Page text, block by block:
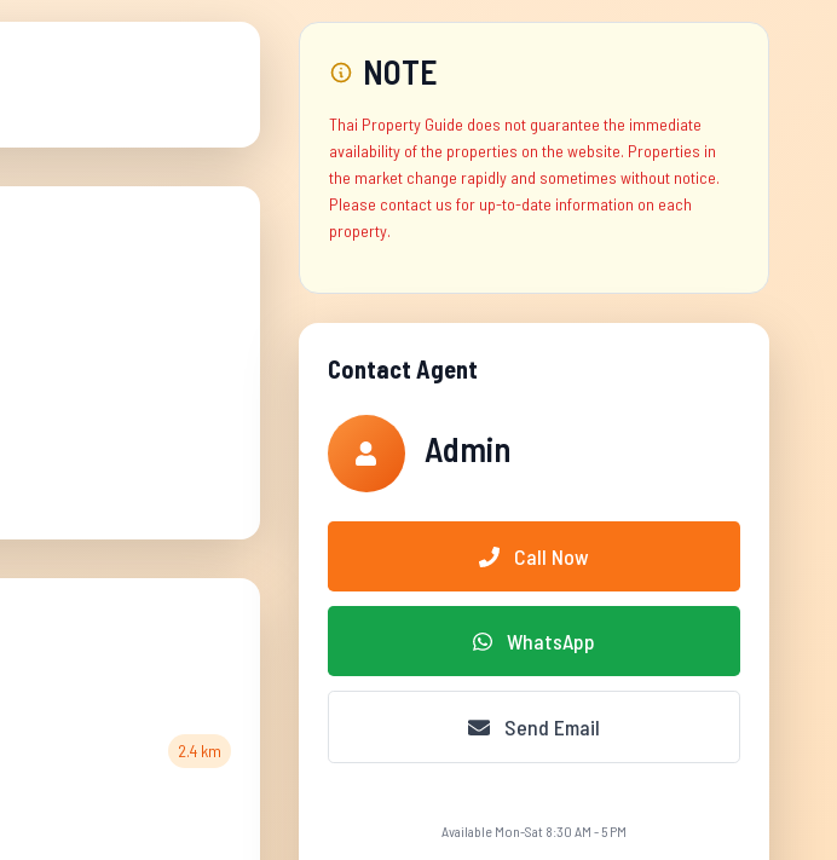
2.4 km
NOTE
Thai Property Guide does not guarantee the immediate
availability of the properties on the website. Properties in
the market change rapidly and sometimes without notice.
Please contact us for up-to-date information on each
property.
Contact Agent
Admin
Call Now
WhatsApp
Send Email
Available Mon-Sat 8:30 AM - 5 PM